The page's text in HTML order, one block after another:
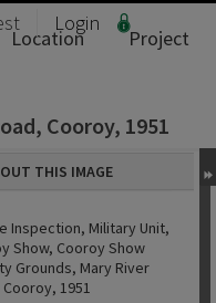
Login
Location
Project
Cooroy, 1951
THIS IMAGE
Inspection, Military Unit,
Show, Cooroy Show
Grounds, Mary River
Cooroy, 1951